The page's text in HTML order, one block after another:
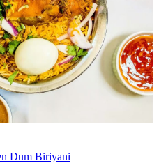
Dum Biriyani